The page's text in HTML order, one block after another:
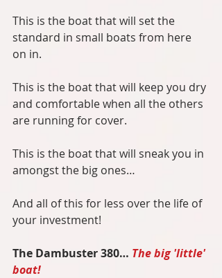
This is the boat that will set the
standard in small boats from here
on in.
This is the boat that will keep you dry
and comfortable when all the others
are running for cover.
This is the boat that will sneak you in
amongst the big ones…
And all of this for less over the life of
your investment!
The Dambuster 380… The big 'little'
boat!